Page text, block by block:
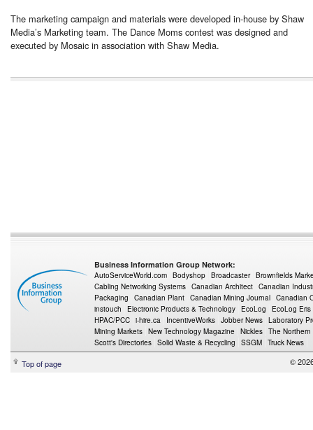
The marketing campaign and materials were developed in-house by Shaw
Media’s Marketing team. The Dance Moms contest was designed and
executed by Mosaic in association with Shaw Media.
Business Information Group Network:
AutoServiceWorld.com Bodyshop Broadcaster Brownfields
Cabling Networking Systems Canadian Architect Canadian
Packaging
Canadian Plant Canadian Mining Journal Canadian
instouch
Electronic Products & Technology EcoLog
EcoLog Eris
HPAC/PCC i-hire.ca IncentiveWorks Jobber News Laboratory
Mining Markets New Technology Magazine Nickles The Northern
Scott's Directories Solid Waste & Recycling SSGM Truck News
Top of page ©